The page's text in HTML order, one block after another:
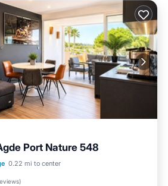
Port Nature 548
0.22 mi to center
)
PARKING